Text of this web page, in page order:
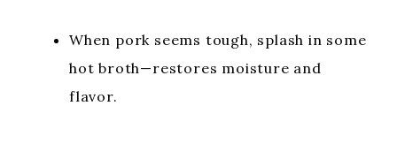
When pork seems tough, splash in some
hot broth—restores moisture and
flavor.